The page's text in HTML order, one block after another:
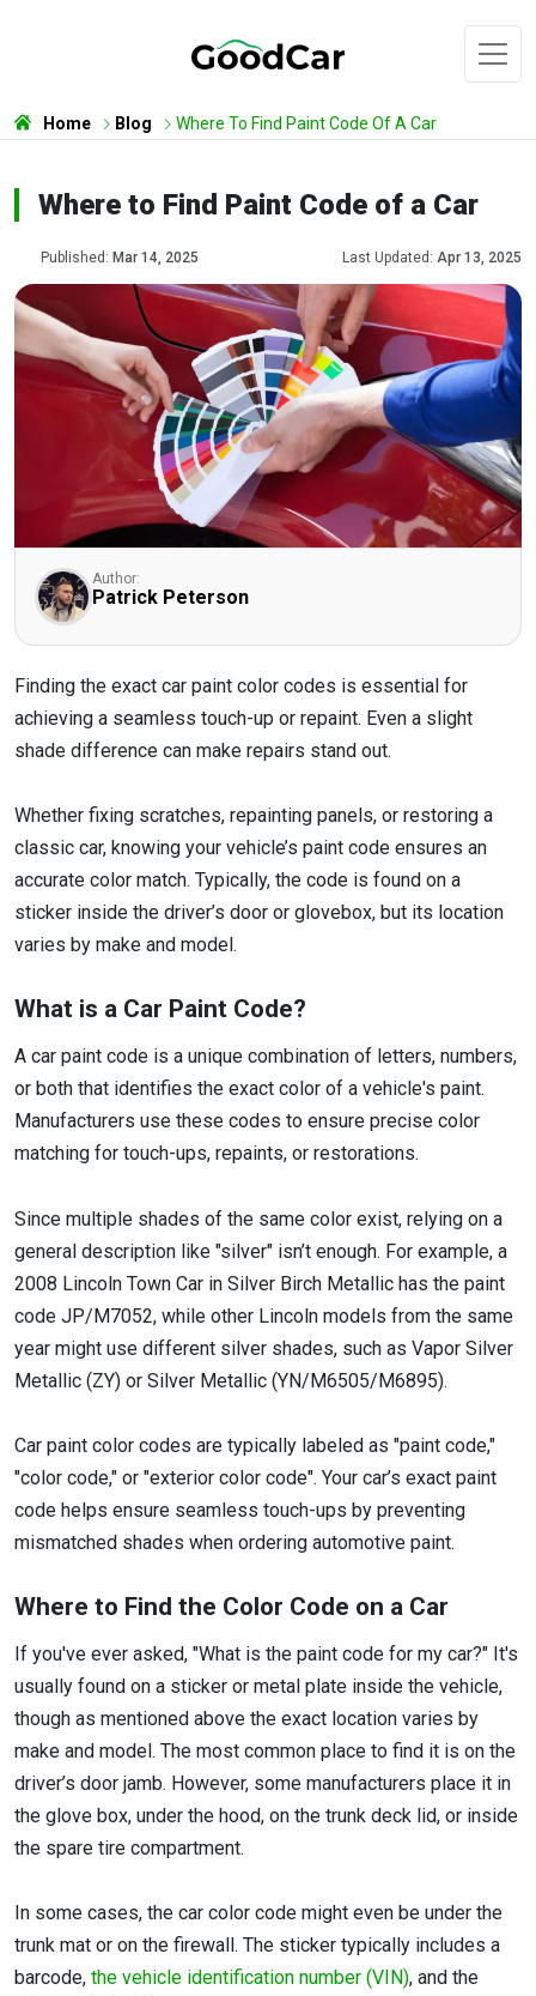
Home Blog Where To Find Paint Code Of A Car
Where to Find Paint Code of a Car
Published: Mar 14, 2025 Last Updated: Apr 13, 2025
Author:
Patrick Peterson
Finding the exact car paint color codes is essential for
achieving a seamless touch-up or repaint. Even a slight
shade difference can make repairs stand out.
Whether fixing scratches, repainting panels, or restoring a
classic car, knowing your vehicle’s paint code ensures an
accurate color match. Typically, the code is found on a
sticker inside the driver’s door or glovebox, but its location
varies by make and model.
What is a Car Paint Code?
A car paint code is a unique combination of letters, numbers,
or both that identifies the exact color of a vehicle's paint.
Manufacturers use these codes to ensure precise color
matching for touch-ups, repaints, or restorations.
Since multiple shades of the same color exist, relying on a
general description like "silver" isn’t enough. For example, a
2008 Lincoln Town Car in Silver Birch Metallic has the paint
code JP/M7052, while other Lincoln models from the same
year might use different silver shades, such as Vapor Silver
Metallic (ZY) or Silver Metallic (YN/M6505/M6895).
Car paint color codes are typically labeled as "paint code,"
"color code," or "exterior color code". Your car’s exact paint
code helps ensure seamless touch-ups by preventing
mismatched shades when ordering automotive paint.
Where to Find the Color Code on a Car
If you've ever asked, "What is the paint code for my car?" It's
usually found on a sticker or metal plate inside the vehicle,
though as mentioned above the exact location varies by
make and model. The most common place to find it is on the
driver’s door jamb. However, some manufacturers place it in
the glove box, under the hood, on the trunk deck lid, or inside
the spare tire compartment.
In some cases, the car color code might even be under the
trunk mat or on the firewall. The sticker typically includes a
barcode, the vehicle identification number (VIN), and the